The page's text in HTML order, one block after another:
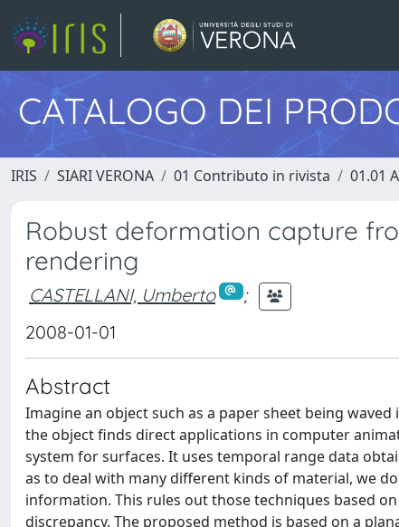
CATALOGO DEI
IRIS SIARI VERONA 01 Contributo in rivista 01.01
Robust deformation capture
rendering
CASTELLANI, Umberto
;
2008-01-01
Abstract
Imagine an object such as a paper sheet being
the object finds direct applications in computer
system for surfaces. It uses temporal range data
as to deal with many different kinds of material, we
information. This rules out those techniques based
discrepancy. The proposed method is based on a